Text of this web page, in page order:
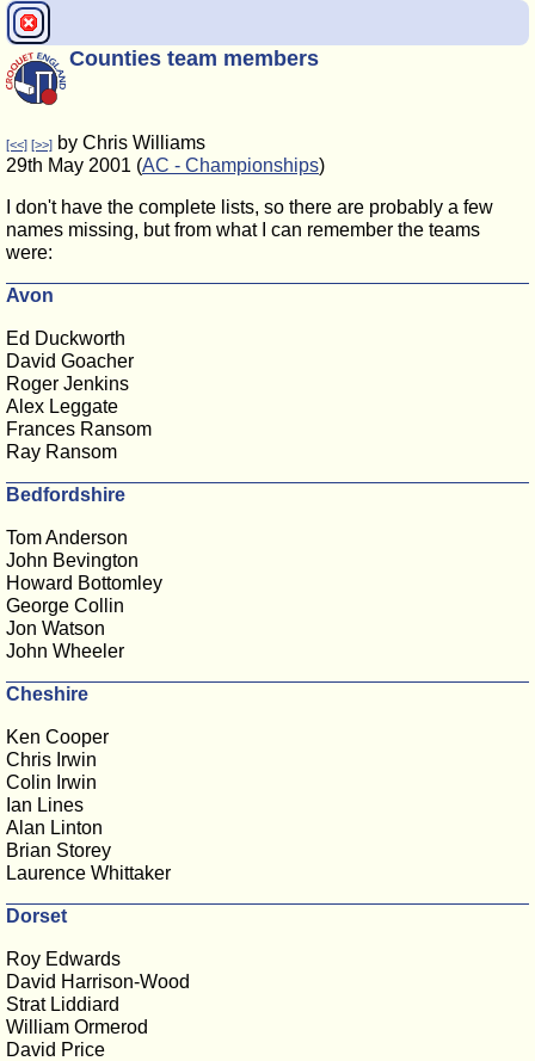
Counties team members
[<<] [>>] by Chris Williams
29th May 2001 (AC - Championships)
I don't have the complete lists, so there are probably a few
names missing, but from what I can remember the teams
were:
Avon
Ed Duckworth
David Goacher
Roger Jenkins
Alex Leggate
Frances Ransom
Ray Ransom
Bedfordshire
Tom Anderson
John Bevington
Howard Bottomley
George Collin
Jon Watson
John Wheeler
Cheshire
Ken Cooper
Chris Irwin
Colin Irwin
Ian Lines
Alan Linton
Brian Storey
Laurence Whittaker
Dorset
Roy Edwards
David Harrison-Wood
Strat Liddiard
William Ormerod
David Price